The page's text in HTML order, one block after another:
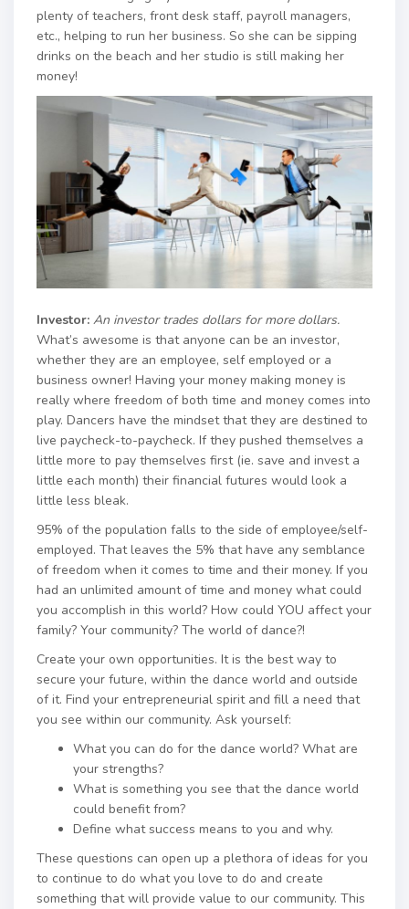
plenty of teachers, front desk staff, payroll managers,
etc., helping to run her business. So she can be sipping
drinks on the beach and her studio is still making her
money!
Investor: An investor trades dollars for more dollars.
What’s awesome is that anyone can be an investor,
whether they are an employee, self employed or a
business owner! Having your money making money is
really where freedom of both time and money comes into
play. Dancers have the mindset that they are destined to
live paycheck-to-paycheck. If they pushed themselves a
little more to pay themselves first (ie. save and invest a
little each month) their financial futures would look a
little less bleak.
95% of the population falls to the side of employee/self-
employed. That leaves the 5% that have any semblance
of freedom when it comes to time and their money. If you
had an unlimited amount of time and money what could
you accomplish in this world? How could YOU affect your
family? Your community? The world of dance?!
Create your own opportunities. It is the best way to
secure your future, within the dance world and outside
of it. Find your entrepreneurial spirit and fill a need that
you see within our community. Ask yourself:
What you can do for the dance world? What are
your strengths?
What is something you see that the dance world
could benefit from?
Define what success means to you and why.
These questions can open up a plethora of ideas for you
to continue to do what you love to do and create
something that will provide value to our community. This